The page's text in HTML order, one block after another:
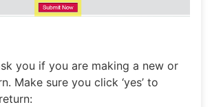
you if you are making a new or
Make sure you click ‘yes’ to